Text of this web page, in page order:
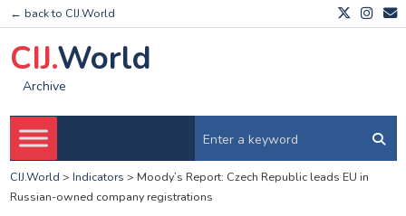
← back to CIJ.World
CIJ.World
Archive
CIJ.World > Indicators > Moody’s Report: Czech Republic leads EU in
Russian-owned company registrations